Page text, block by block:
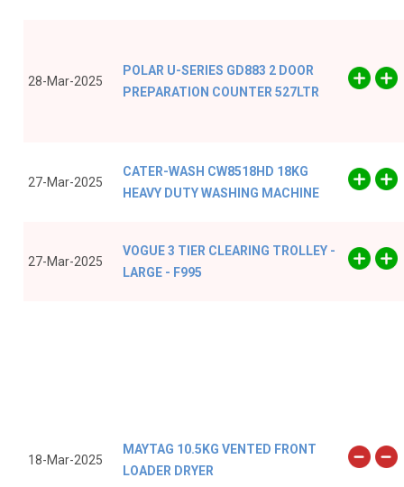
28-Mar-2025
POLAR U-SERIES GD883 2 DOOR
PREPARATION COUNTER 527LTR
27-Mar-2025
CATER-WASH CW8518HD 18KG
HEAVY DUTY WASHING MACHINE
27-Mar-2025
VOGUE 3 TIER CLEARING TROLLEY -
LARGE - F995
18-Mar-2025
MAYTAG 10.5KG VENTED FRONT
LOADER DRYER